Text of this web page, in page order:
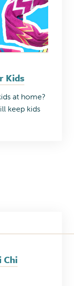
Kids
at home?
keep kids
Chi